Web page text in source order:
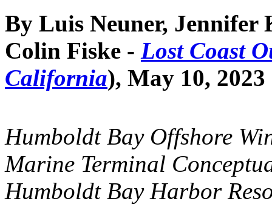
By Luis Neuner,
Colin Fiske - Lost Coast
California), May 10, 2023
Humboldt Bay Offshore
Marine Terminal
Humboldt Bay Harbor